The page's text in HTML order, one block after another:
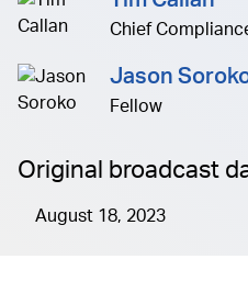
Chief
Jason
Fellow
Original broadcast
August 18, 2023